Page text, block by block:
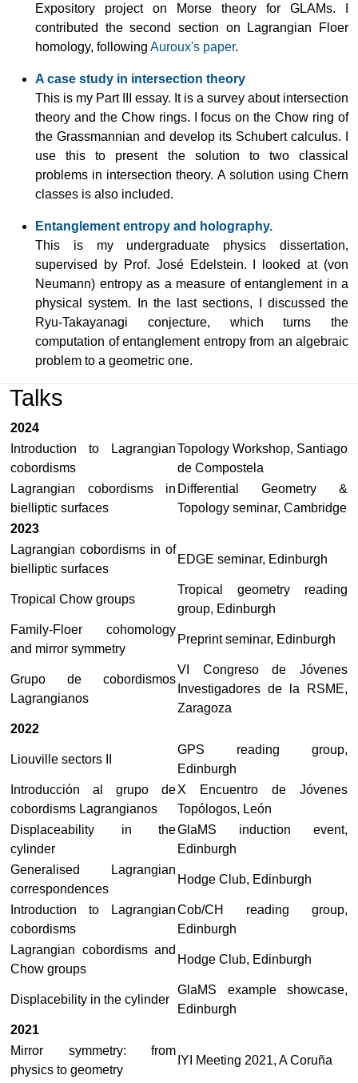
Expository project on Morse theory for GLAMs. I
contributed the second section on Lagrangian Floer
homology, following Auroux's paper.
A case study in intersection theory
This is my Part III essay. It is a survey about intersection
theory and the Chow rings. I focus on the Chow ring of
the Grassmannian and develop its Schubert calculus. I
use this to present the solution to two classical
problems in intersection theory. A solution using Chern
classes is also included.
Entanglement entropy and holography.
This is my undergraduate physics dissertation,
supervised by Prof. José Edelstein. I looked at (von
Neumann) entropy as a measure of entanglement in a
physical system. In the last sections, I discussed the
Ryu-Takayanagi conjecture, which turns the
computation of entanglement entropy from an algebraic
problem to a geometric one.
Talks
2024
Introduction to Lagrangian
cobordisms
Topology Workshop, Santiago
de Compostela
Lagrangian cobordisms in
bielliptic surfaces
Differential Geometry &
Topology seminar, Cambridge
2023
Lagrangian cobordisms in of
bielliptic surfaces
EDGE seminar, Edinburgh
Tropical Chow groups
Tropical geometry reading
group, Edinburgh
Family-Floer cohomology
and mirror symmetry
Preprint seminar, Edinburgh
Grupo de cobordismos
Lagrangianos
VI Congreso de Jóvenes
Investigadores de la RSME,
Zaragoza
2022
Liouville sectors II
GPS reading group,
Edinburgh
Introducción al grupo de
cobordisms Lagrangianos
X Encuentro de Jóvenes
Topólogos, León
Displaceability in the
cylinder
GlaMS induction event,
Edinburgh
Generalised Lagrangian
correspondences
Hodge Club, Edinburgh
Introduction to Lagrangian
cobordisms
Cob/CH reading group,
Edinburgh
Lagrangian cobordisms and
Chow groups
Hodge Club, Edinburgh
Displacebility in the cylinder
GlaMS example showcase,
Edinburgh
2021
Mirror symmetry: from
physics to geometry
IYI Meeting 2021, A Coruña